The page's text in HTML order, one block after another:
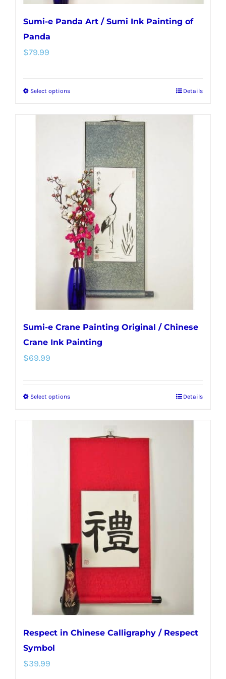
Sumi-e Panda Art / Sumi Ink Painting of
Panda
$79.99
Select optionsThis
multiple
variants.
The
options
may
be
chosen
on
the
product
page
Details
Sumi-e Crane Painting Original / Chinese
Crane Ink Painting
$69.99
Select optionsThis
options
chosen
on
the
product
page
Details
Respect in Chinese Calligraphy / Respect
Symbol
$39.99